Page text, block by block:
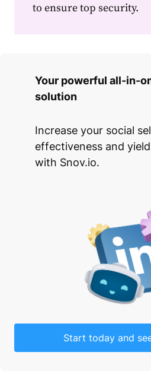
to ensure top security.
Your powerful all-in-
solution
Increase your social
effectiveness and
with Snov.io.
Start today and